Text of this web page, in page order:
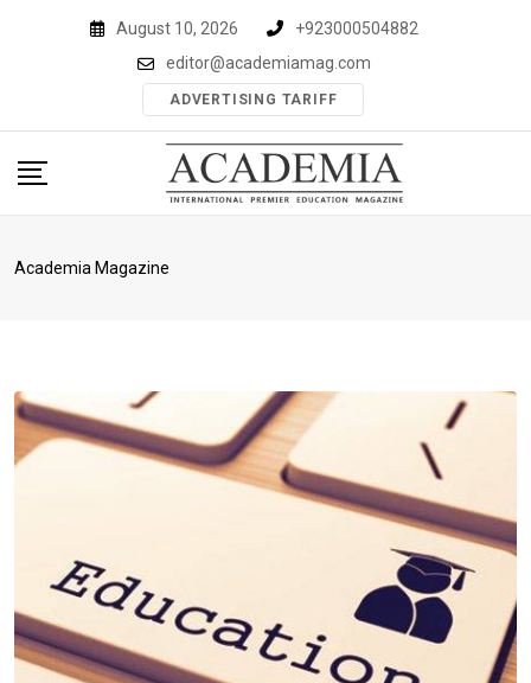
August 10, 2026
+923000504882
editor@academiamag.com
ADVERTISING TARIFF
Academia Magazine